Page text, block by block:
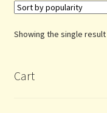
Showing the single result
Cart